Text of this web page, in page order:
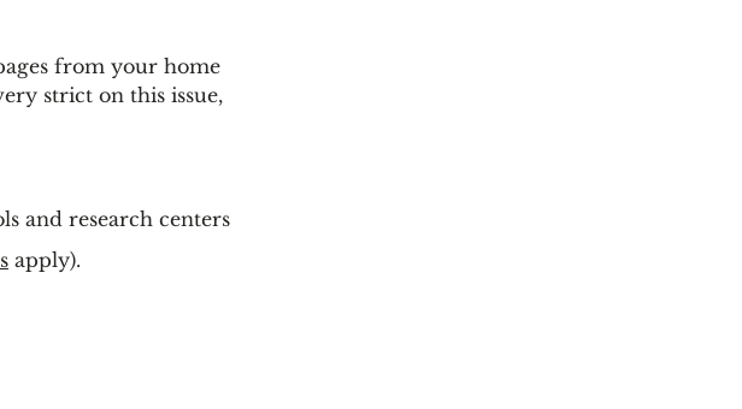
from your home
strict on this issue,
and research centers
apply).